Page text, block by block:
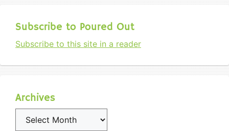
Subscribe to Poured Out
Subscribe to this site in a reader
Archives
Archives